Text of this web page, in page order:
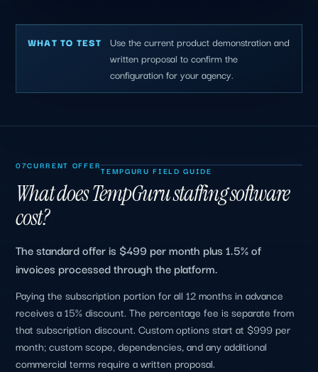
WHAT TO TEST
Use the current product demonstration and
written proposal to confirm the
configuration for your agency.
07CURRENT OFFERTEMPGURU FIELD GUIDE
What does TempGuru staffing software
cost?
The standard offer is $499 per month plus 1.5% of
invoices processed through the platform.
Paying the subscription portion for all 12 months in advance
receives a 15% discount. The percentage fee is separate from
that subscription discount. Custom options start at $999 per
month; custom scope, dependencies, and any additional
commercial terms require a written proposal.